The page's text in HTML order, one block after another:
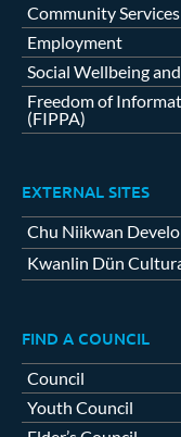
Community Services
Employment
Social Wellbeing
Freedom of
(FIPPA)
EXTERNAL SITES
Chu Niikwan
Kwanlin Dün
FIND A COUNCIL
Council
Youth Council